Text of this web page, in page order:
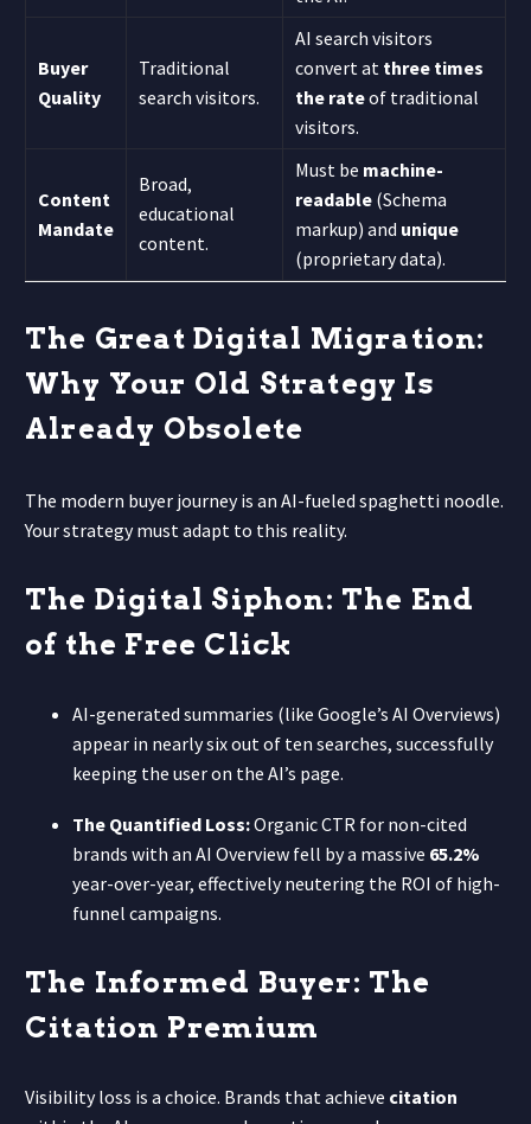
Buyer
Quality
Traditional
search visitors.
AI search visitors
convert at three times
the rateof traditional
visitors.
Content
Mandate
Broad,
educational
content.
Must be machine-
readable (Schema
markup) and unique
(proprietary data).
The Great Digital Migration:
Why Your Old Strategy Is
Already Obsolete
The modern buyer journey is an AI-fueled spaghetti noodle.
Your strategy must adapt to this reality.
The Digital Siphon: The End
of the Free Click
AI-generated summaries (like Google’s AI Overviews)
appear in nearly six out of ten searches, successfully
keeping the user on the AI’s page.
The Quantified Loss:Organic CTR for non-cited
brands with an AI Overview fell by a massive 65.2%
year-over-year, effectively neutering the ROI of high-
funnel campaigns.
The Informed Buyer: The
Citation Premium
Visibility loss is a choice. Brands that achieve citation